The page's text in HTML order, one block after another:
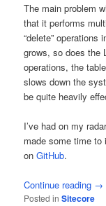
The main problem
that it performs
“delete”
grows, so does the
operations, the
slows down the
be quite heavily
I’ve had on my
made some time
onGitHub.
Continue reading →
Posted in Sitecore